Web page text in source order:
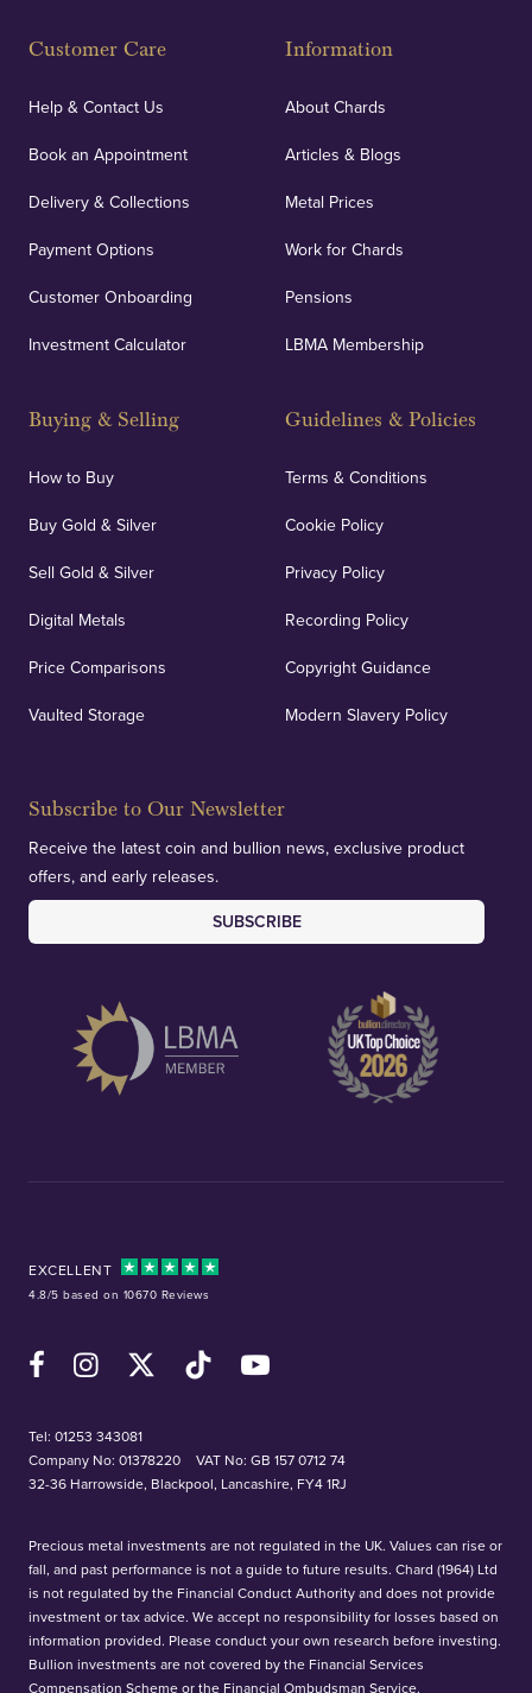
Customer Care
Help & Contact Us
Book an Appointment
Delivery & Collections
Payment Options
Customer Onboarding
Investment Calculator
Buying & Selling
How to Buy
Buy Gold & Silver
Sell Gold & Silver
Digital Metals
Price Comparisons
Vaulted Storage
Information
About Chards
Articles & Blogs
Metal Prices
Work for Chards
Pensions
LBMA Membership
Guidelines & Policies
Terms & Conditions
Cookie Policy
Privacy Policy
Recording Policy
Copyright Guidance
Modern Slavery Policy
Subscribe to Our Newsletter
Receive the latest coin and bullion news, exclusive product
offers, and early releases.
SUBSCRIBE
EXCELLENT
4.8/5 based on 10670 Reviews
FacebookInstagramX (Twitter)TikTok YouTube
Tel: 01253 343081
Company No: 01378220
VAT No: GB 157 0712 74
32-36 Harrowside, Blackpool, Lancashire, FY4 1RJ
Precious metal investments are not regulated in the UK. Values can rise or
fall, and past performance is not a guide to future results. Chard (1964) Ltd
is not regulated by the Financial Conduct Authority and does not provide
investment or tax advice. We accept no responsibility for losses based on
information provided. Please conduct your own research before investing.
Bullion investments are not covered by the Financial Services
Compensation Scheme or the Financial Ombudsman Service.